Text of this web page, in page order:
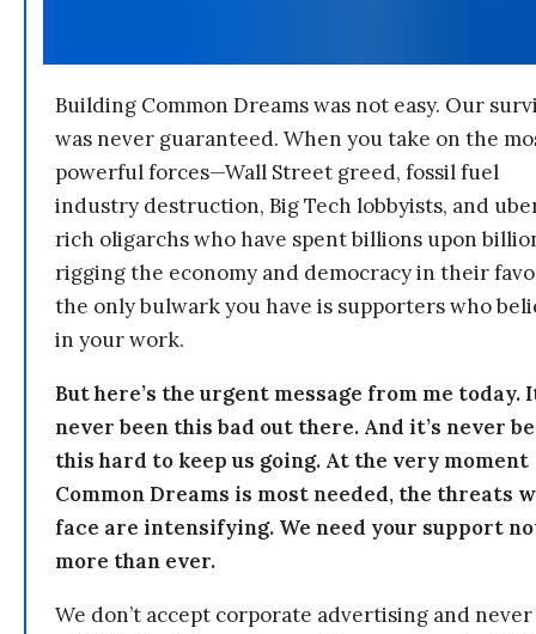
Building Common Dreams was not easy. Our
was never guaranteed. When you take on the
powerful forces—Wall Street greed, fossil fuel
industry destruction, Big Tech lobbyists, and
rich oligarchs who have spent billions upon
rigging the economy and democracy in their
the only bulwark you have is supporters who
in your work.
But here’s the urgent message from me today.
never been this bad out there. And it’s never
this hard to keep us going. At the very moment
Common Dreams is most needed, the threats
face are intensifying. We need your support
more than ever.
We don’t accept corporate advertising and never